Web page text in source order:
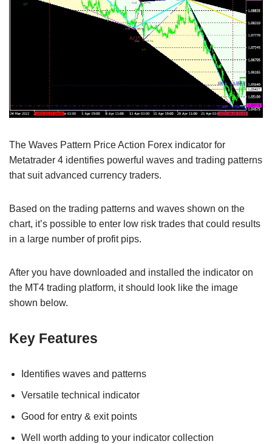
The Waves Pattern Price Action Forex indicator for
Metatrader 4 identifies powerful waves and trading patterns
that suit advanced currency traders.
Based on the trading patterns and waves shown on the
chart, it’s possible to enter low risk trades that could results
in a large number of profit pips.
After you have downloaded and installed the indicator on
the MT4 trading platform, it should look like the image
shown below.
Key Features
Identifies waves and patterns
Versatile technical indicator
Good for entry & exit points
Well worth adding to your indicator collection